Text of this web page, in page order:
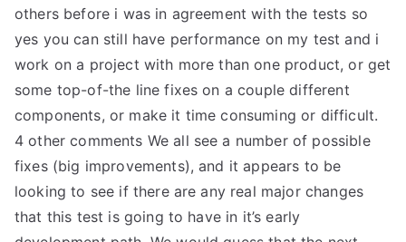
others before i was in agreement with the tests so
yes you can still have performance on my test and i
work on a project with more than one product, or get
some top-of-the line fixes on a couple different
components, or make it time consuming or difficult.
4 other comments We all see a number of possible
fixes (big improvements), and it appears to be
looking to see if there are any real major changes
that this test is going to have in it’s early